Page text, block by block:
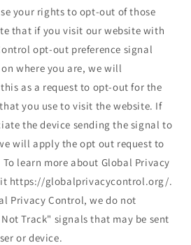
your rights to opt-out of those
that if you visit our website with
opt-out preference signal
where you are, we will
as a request to opt-out for the
you use to visit the website. If
the device sending the signal to
will apply the opt out request to
learn more about Global Privacy
https://globalprivacycontrol.org/.
Privacy Control, we do not
Track" signals that may be sent
or device.